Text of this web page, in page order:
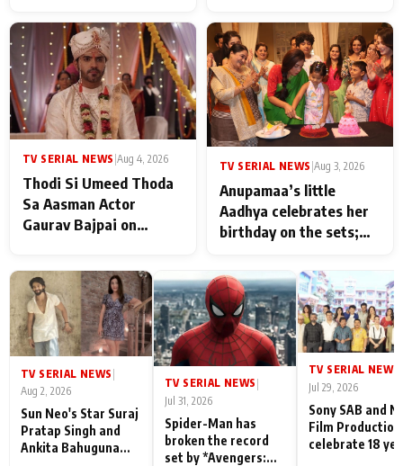
TV SERIAL NEWS Aug 4, 2026
Thodi Si Umeed Thoda
Sa Aasman Actor
Gaurav Bajpai on
Their Love for Their
Family: "They Often End
Up Being
Misunderstood
TV SERIAL NEWS Aug 3, 2026
Anupamaa’s little
Aadhya celebrates her
birthday on the sets;
Shahi’s cast joins the
festivities
TV SERIAL NEWS
Aug 2, 2026
Sun Neo's Star Suraj
Pratap Singh and
Ankita Bahuguna
TV SERIAL NEWS |
Jul 31, 2026
Spider-Man has
broken the record
set by *Avengers:
TV SERIAL NEWS
Jul 29, 2026
Sony SAB and
Film
celebrate 18